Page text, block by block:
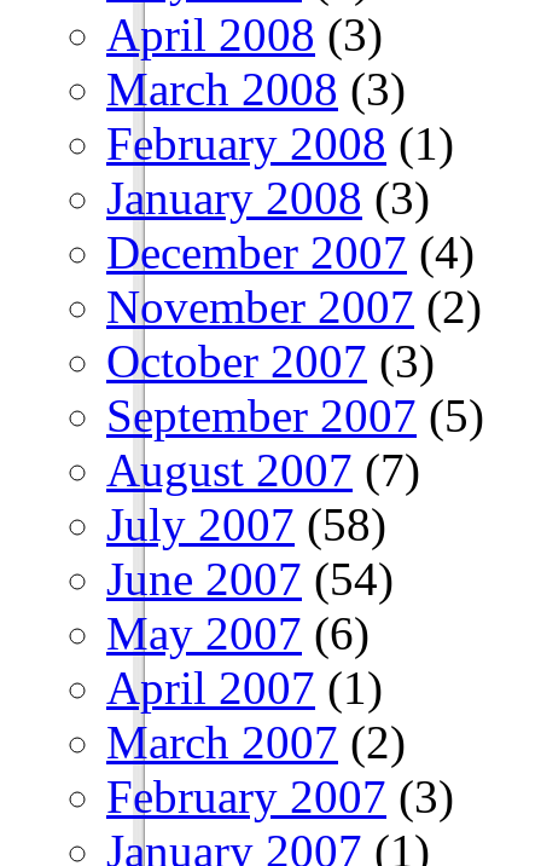
April 2008 (3)
March 2008 (3)
February 2008 (1)
January 2008 (3)
December 2007 (4)
November 2007 (2)
October 2007 (3)
September 2007 (5)
August 2007 (7)
July 2007 (58)
June 2007 (54)
May 2007 (6)
April 2007 (1)
March 2007 (2)
February 2007 (3)
January 2007 (1)